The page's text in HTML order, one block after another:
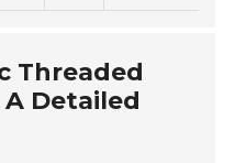
Threaded
Detailed